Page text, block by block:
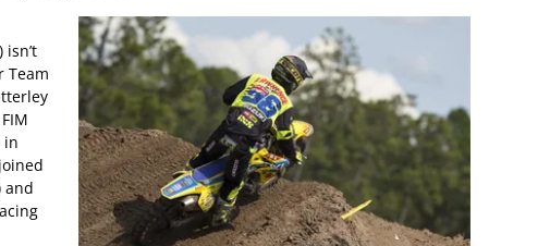
isn’t
Team
in
and